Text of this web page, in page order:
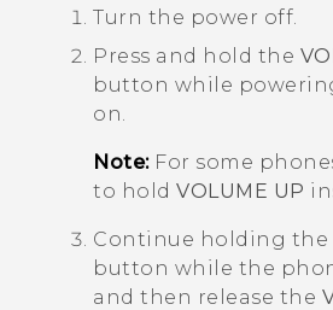
Turn the power off.
Press and hold the
button while
on.
Note:For some
to hold VOLUME UP
Continue holding the
button while the
and then release the